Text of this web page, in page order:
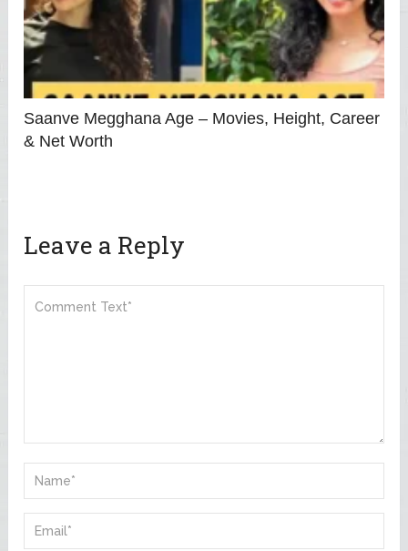
Saanve Megghana Age – Movies, Height, Career
& Net Worth
Leave a Reply